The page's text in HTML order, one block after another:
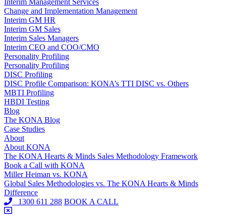
Interim Management Services
Change and Implementation Management
Interim GM HR
Interim GM Sales
Interim Sales Managers
Interim CEO and COO/CMO
Personality Profiling
Personality Profiling
DISC Profiling
DISC Profile Comparison: KONA’s TTI DISC vs. Others
MBTI Profiling
HBDI Testing
Blog
The KONA Blog
Case Studies
About
About KONA
The KONA Hearts & Minds Sales Methodology Framework
Book a Call with KONA
Miller Heiman vs. KONA
Global Sales Methodologies vs. The KONA Hearts & Minds
Difference
1300 611 288 BOOK A CALL